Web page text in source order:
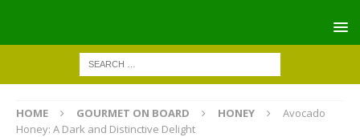
HOME GOURMET ON BOARD HONEY
Avocado
Honey: A Dark and Distinctive Delight